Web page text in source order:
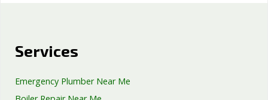
Services
Emergency Plumber Near Me